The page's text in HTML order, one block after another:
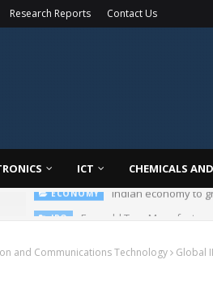
Research Reports Contact Us
ICT CHEMICALS
IPO Emerald Tyre
and Communications Technology
Global